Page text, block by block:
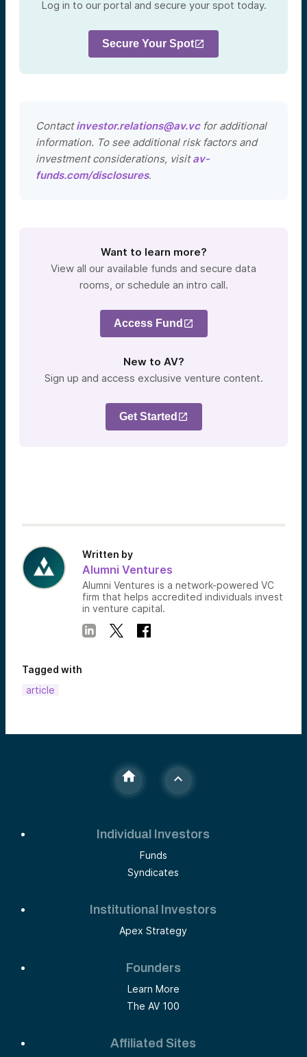
Log in to our portal and secure your spot today.
Secure Your Spot
Contactinvestor.relations@av.vcfor additional
information. To see additional risk factors and
investment considerations, visitav-
funds.com/disclosures.
Want to learn more?
View all our available funds and secure data
rooms, or schedule an intro call.
Access Fund
New to AV?
Sign up and access exclusive venture content.
Get Started
Written by
Alumni Ventures
Alumni Ventures is a network-powered VC
firm that helps accredited individuals invest
in venture capital.
Tagged with
article
Individual Investors
Funds
Syndicates
Institutional Investors
Apex Strategy
Founders
Learn More
The AV 100
Affiliated Sites